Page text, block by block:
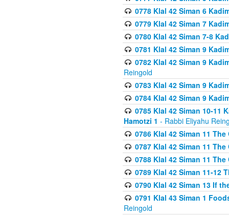
0778 Klal 42 Siman 6
0779 Klal 42 Siman 7
0780 Klal 42 Siman 7-8
0781 Klal 42 Siman 9
0782 Klal 42 Siman 9
Reingold
0783 Klal 42 Siman 9
0784 Klal 42 Siman 9
0785 Klal 42 Siman 10-11
Hamotzi 1 - Rabbi Eliyahu
0786 Klal 42 Siman 11
0787 Klal 42 Siman 11
0788 Klal 42 Siman 11
0789 Klal 42 Siman 11-12
0790 Klal 42 Siman 13 If
0791 Klal 43 Siman 1
Reingold